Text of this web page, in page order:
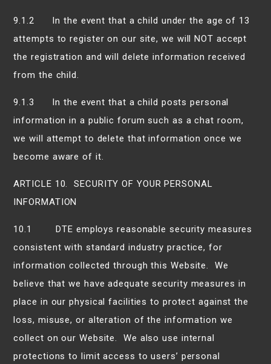
9.1.2 In the event that a child under the age of 13
attempts to register on our site, we will NOT accept
the registration and will delete information received
from the child.
9.1.3 In the event that a child posts personal
information in a public forum such as a chat room,
we will attempt to delete that information once we
become aware of it.
ARTICLE 10. SECURITY OF YOUR PERSONAL
INFORMATION
10.1 DTE employs reasonable security measures
consistent with standard industry practice, for
information collected through this Website. We
believe that we have adequate security measures in
place in our physical facilities to protect against the
loss, misuse, or alteration of the information we
collect on our Website. We also use internal
protections to limit access to users’ personal